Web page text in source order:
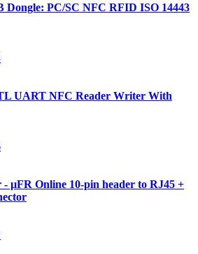
Dongle: PC/SC NFC RFID ISO 14443
UART NFC Reader Writer With
µFR Online 10-pin header to RJ45 +